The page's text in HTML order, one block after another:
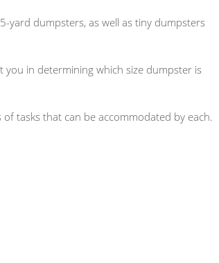
yard dumpsters, as well as tiny dumpsters
you in determining which size dumpster is
tasks that can be accommodated by each.